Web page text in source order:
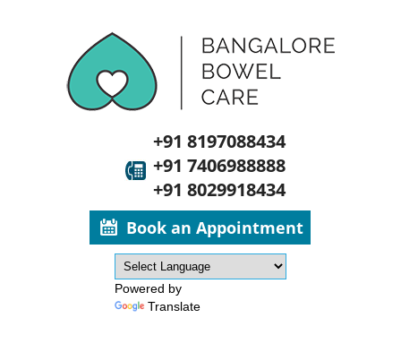
+91 8197088434
+91 7406988888
+91 8029918434
Book an Appointment
Powered by
Translate